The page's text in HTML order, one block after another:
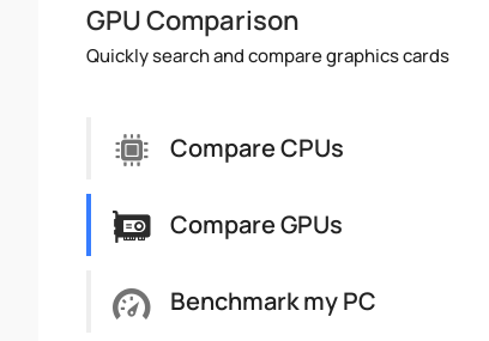
GPU Comparison
Quickly search and compare graphics cards
Compare CPUs
Compare GPUs
Benchmark my PC